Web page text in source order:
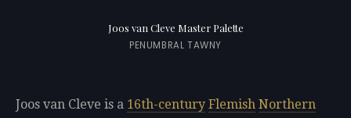
Joos van Cleve Master Palette
PENUMBRAL TAWNY
Joos van Cleve is a 16th-century Flemish Northern